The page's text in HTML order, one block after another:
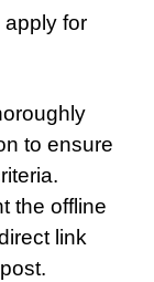
for
to ensure
the offline
link